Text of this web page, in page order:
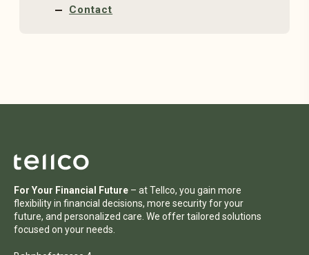
Contact
For Your Financial Future – at Tellco, you gain more
flexibility in financial decisions, more security for your
future, and personalized care. We offer tailored solutions
focused on your needs.